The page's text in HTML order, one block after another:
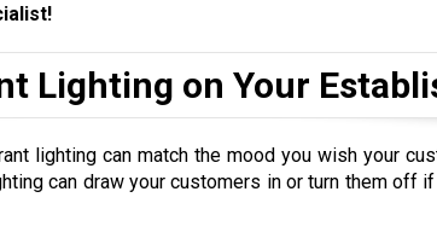
Lighting on Your
lighting can match the mood you wish your
can draw your customers in or turn them off